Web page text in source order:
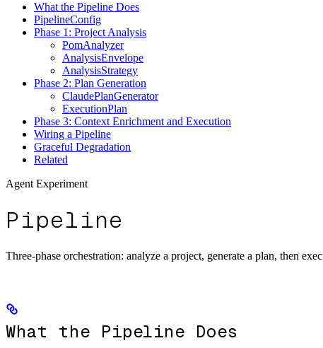
What the Pipeline Does
PipelineConfig
Phase 1: Project Analysis
PomAnalyzer
AnalysisEnvelope
AnalysisStrategy
Phase 2: Plan Generation
ClaudePlanGenerator
ExecutionPlan
Phase 3: Context Enrichment and Execution
Wiring a Pipeline
Graceful Degradation
Related
Agent Experiment
Pipeline
Three-phase orchestration: analyze a project, generate a plan, then
What the Pipeline Does